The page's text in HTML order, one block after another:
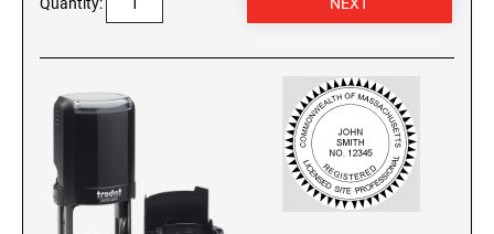
Washington Notary Seals and Embossers
Wyoming Notary Seals and Embossers
NOTARY PRO ESSENTIALS: SECURE
JOURNAL, FINGERPRINT PAD &
PROFESSIONAL TOTE
VERMONT PROFESSIONAL STAMPS AND
SEALS
VIRGINIA PROFESSIONAL STAMPS AND
Quantity: